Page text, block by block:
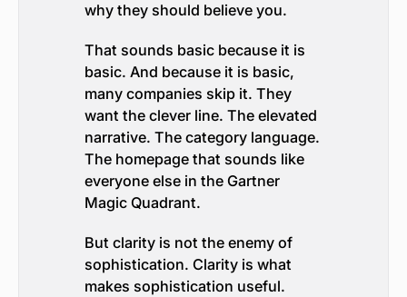
why they should believe you.
That sounds basic because it is
basic. And because it is basic,
many companies skip it. They
want the clever line. The elevated
narrative. The category language.
The homepage that sounds like
everyone else in the Gartner
Magic Quadrant.
But clarity is not the enemy of
sophistication. Clarity is what
makes sophistication useful.